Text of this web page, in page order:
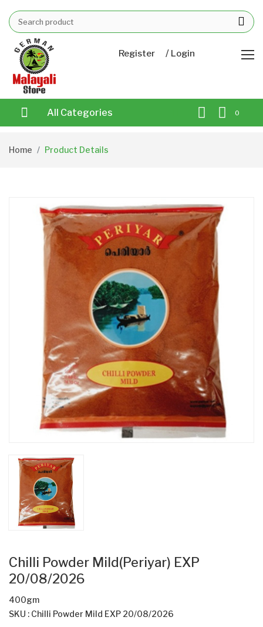
Register / Login
All Categories 0
Home Product Details
Chilli Powder Mild(Periyar) EXP
20/08/2026
400gm
SKU : Chilli Powder Mild EXP 20/08/2026